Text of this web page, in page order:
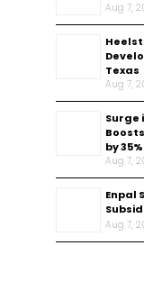
Aug 7,
Texas
Aug 7,
Surge
by 35%
Aug 7,
Enpal
Aug 7,